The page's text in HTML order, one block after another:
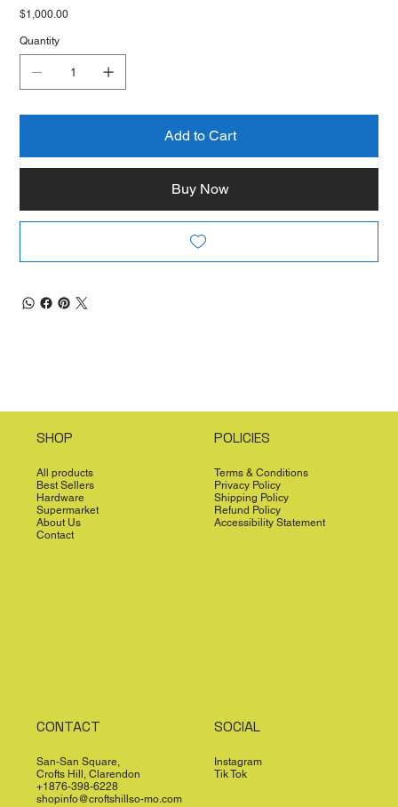
Price
$1,000.00
Quantity
Add to Cart
Buy Now
SHOP
All products
Best Sellers
Hardware
Supermarket
About Us
Contact
POLICIES
Terms & Conditions
Privacy Policy
Shipping Policy
Refund Policy
Accessibility Statement
CONTACT
San-San Square,
Crofts Hill, Clarendon
+1876-398-6228
shopinfo@croftshillso-mo.com
SOCIAL
Instagram
Tik Tok